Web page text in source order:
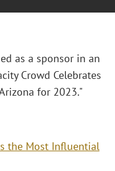
as a sponsor in an
Crowd Celebrates
for 2023."
the Most Influential